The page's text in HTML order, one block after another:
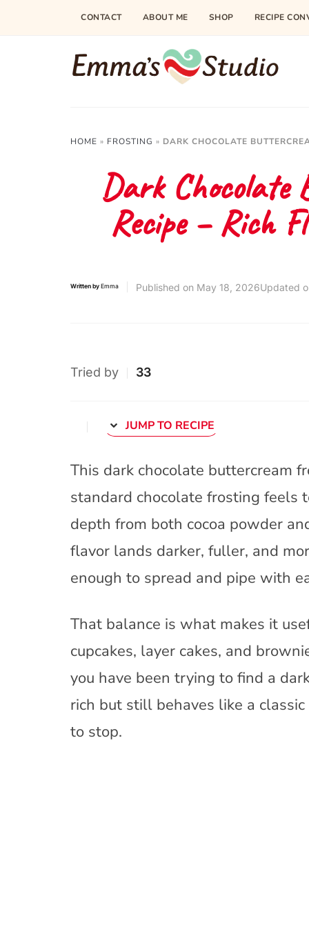
CONTACT ABOUT ME SHOP RECIPE
HOME » FROSTING » DARK CHOCOLATE
Dark Chocolate
Recipe – Rich
Written by Emma Published on May 18, 2026Updated
Tried by 33
JUMP TO RECIPE
This dark chocolate buttercream
standard chocolate frosting feels
depth from both cocoa powder
flavor lands darker, fuller, and
enough to spread and pipe with
That balance is what makes it
cupcakes, layer cakes, and
you have been trying to find a
rich but still behaves like a
to stop.